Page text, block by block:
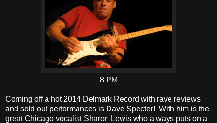
8 PM
Coming off a hot 2014 Delmark Record with rave reviews
and sold out performances is Dave Specter! With him is the
great Chicago vocalist Sharon Lewis who always puts on a